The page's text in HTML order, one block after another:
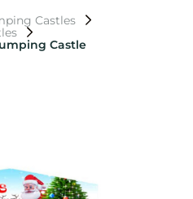
Castles
Castle